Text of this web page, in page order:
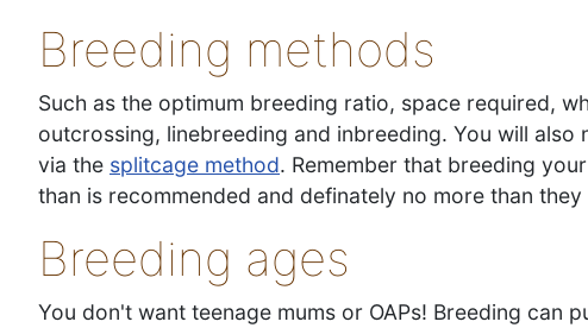
Breeding methods
Such as the optimum breeding ratio, space required,
outcrossing, linebreeding and inbreeding. You will
via the splitcage method. Remember that breeding
than is recommended and definately no more than
Breeding ages
You don't want teenage mums or OAPs! Breeding can